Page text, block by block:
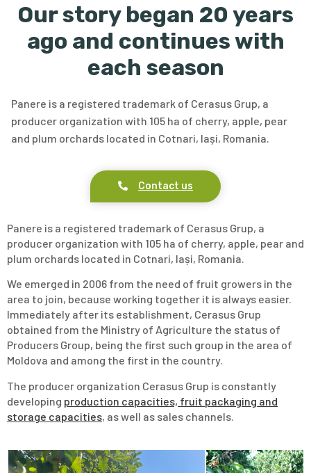
Our story began 20 years
ago and continues with
each season
Panere is a registered trademark of Cerasus Grup, a
producer organization with 105 ha of cherry, apple, pear
and plum orchards located in Cotnari, Iași, Romania.
Contact us
Panere is a registered trademark of Cerasus Grup, a
producer organization with 105 ha of cherry, apple, pear and
plum orchards located in Cotnari, Iași, Romania.
We emerged in 2006 from the need of fruit growers in the
area to join, because working together it is always easier.
Immediately after its establishment, Cerasus Grup
obtained from the Ministry of Agriculture the status of
Producers Group, being the first such group in the area of
Moldova and among the first in the country.
The producer organization Cerasus Grup is constantly
developing production capacities, fruit packaging and
storage capacities, as well as sales channels.